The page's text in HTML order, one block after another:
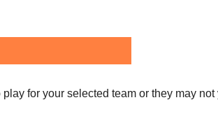
for your selected team or they may